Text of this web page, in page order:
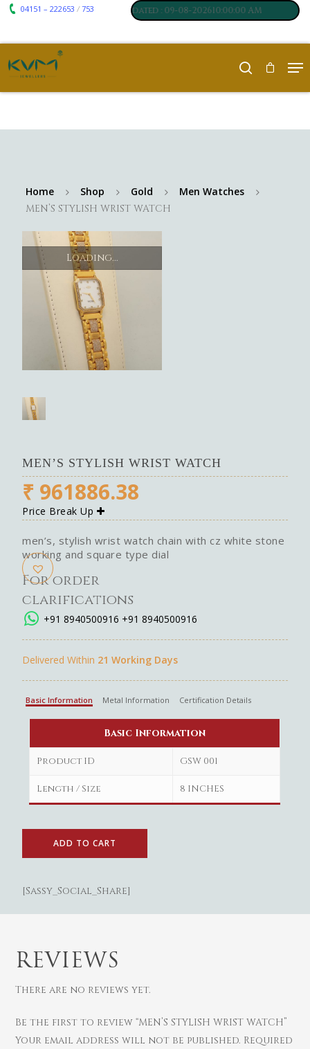
04151 – 222653 /753
₹ 7117,Silver:₹ 250, Last updated : 09-08-202610:00:00 AM
Home Shop Gold
Men Watches
MEN’S STYLISH WRIST WATCH
Loading...
MEN’S STYLISH WRIST WATCH
₹ 961886.38
Price Break Up
men’s, stylish wrist watch chain with cz white stone
working and square type dial
For order
clarifications
+91 8940500916 +91 8940500916
Delivered Within 21 Working Days
Basic Information Metal Information Certification Details
Basic Information
Product ID GSW 001
Length / Size 8 INCHES
ADD TO CART
[Sassy_Social_Share]
REVIEWS
There are no reviews yet.
Be the first to review “MEN’S STYLISH WRIST WATCH”
Your email address will not be published. Required